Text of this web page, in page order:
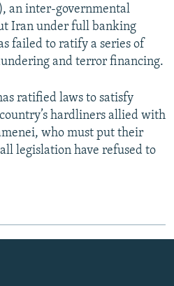
an inter-governmental
Iran under full banking
failed to ratify a series of
and terror financing.
ratified laws to satisfy
hardliners allied with
who must put their
legislation have refused to